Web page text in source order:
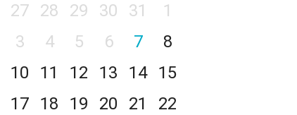
27 28 29 30 31
1
3 4 5 6 7
8
10 11 12 13 14
15
17 18 19 20 21
22